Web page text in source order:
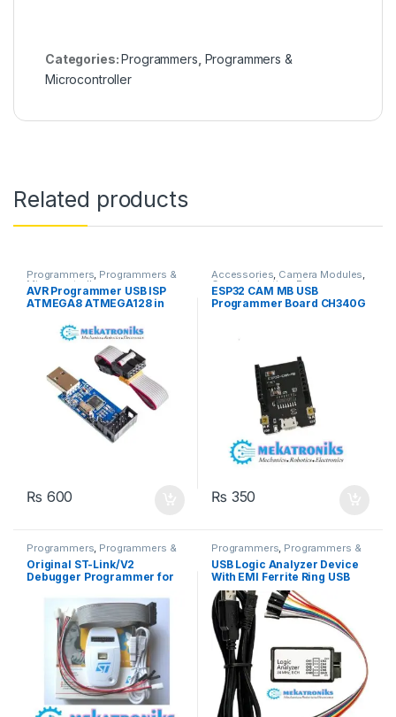
Categories:Programmers, Programmers &
Microcontroller
Related products
Programmers, Programmers &
Microcontroller
AVR Programmer USB ISP
ATMEGA8 ATMEGA128 in
₨ 600
Accessories, Camera Modules,
Communication, Programmers
Programmers & Microcontroller
ESP32 CAM MB USB
Programmer Board CH340G
₨ 350
Programmers, Programmers &
Microcontroller
Original ST-Link/V2
Debugger Programmer for
Programmers, Programmers &
Microcontroller
USB Logic Analyzer Device
With EMI Ferrite Ring USB
Cable 8CH 24MHz 8 Channel
UART IIC SPI Debug